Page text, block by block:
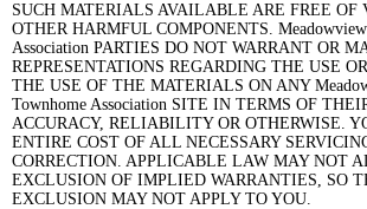
SUCH MATERIALS AVAILABLE ARE FREE OF
OTHER HARMFUL COMPONENTS. Meadowview
Association PARTIES DO NOT WARRANT OR
REPRESENTATIONS REGARDING THE USE
THE USE OF THE MATERIALS ON ANY
Townhome Association SITE IN TERMS OF
ACCURACY, RELIABILITY OR OTHERWISE.
ENTIRE COST OF ALL NECESSARY
CORRECTION. APPLICABLE LAW MAY NOT
EXCLUSION OF IMPLIED WARRANTIES, SO
EXCLUSION MAY NOT APPLY TO YOU.